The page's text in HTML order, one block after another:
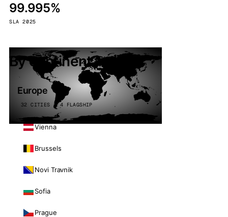
99.995%
SLA 2025
By continent
Europe
32 CITIES · 4 FLAGSHIP
Vienna
Brussels
Novi Travnik
Sofia
Prague